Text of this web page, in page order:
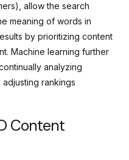
allow the search
meaning of words in
by prioritizing content
Machine learning further
analyzing
rankings
Content